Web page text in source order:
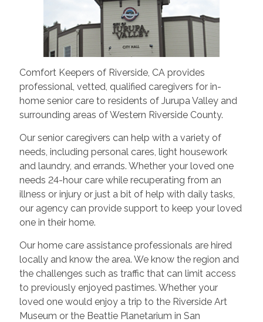
Comfort Keepers of Riverside, CA provides
professional, vetted, qualified caregivers for in-
home senior care to residents of Jurupa Valley and
surrounding areas of Western Riverside County.
Our senior caregivers can help with a variety of
needs, including personal cares, light housework
and laundry, and errands. Whether your loved one
needs 24-hour care while recuperating from an
illness or injury or just a bit of help with daily tasks,
our agency can provide support to keep your loved
one in their home.
Our home care assistance professionals are hired
locally and know the area. We know the region and
the challenges such as traffic that can limit access
to previously enjoyed pastimes. Whether your
loved one would enjoy a trip to the Riverside Art
Museum or the Beattie Planetarium in San